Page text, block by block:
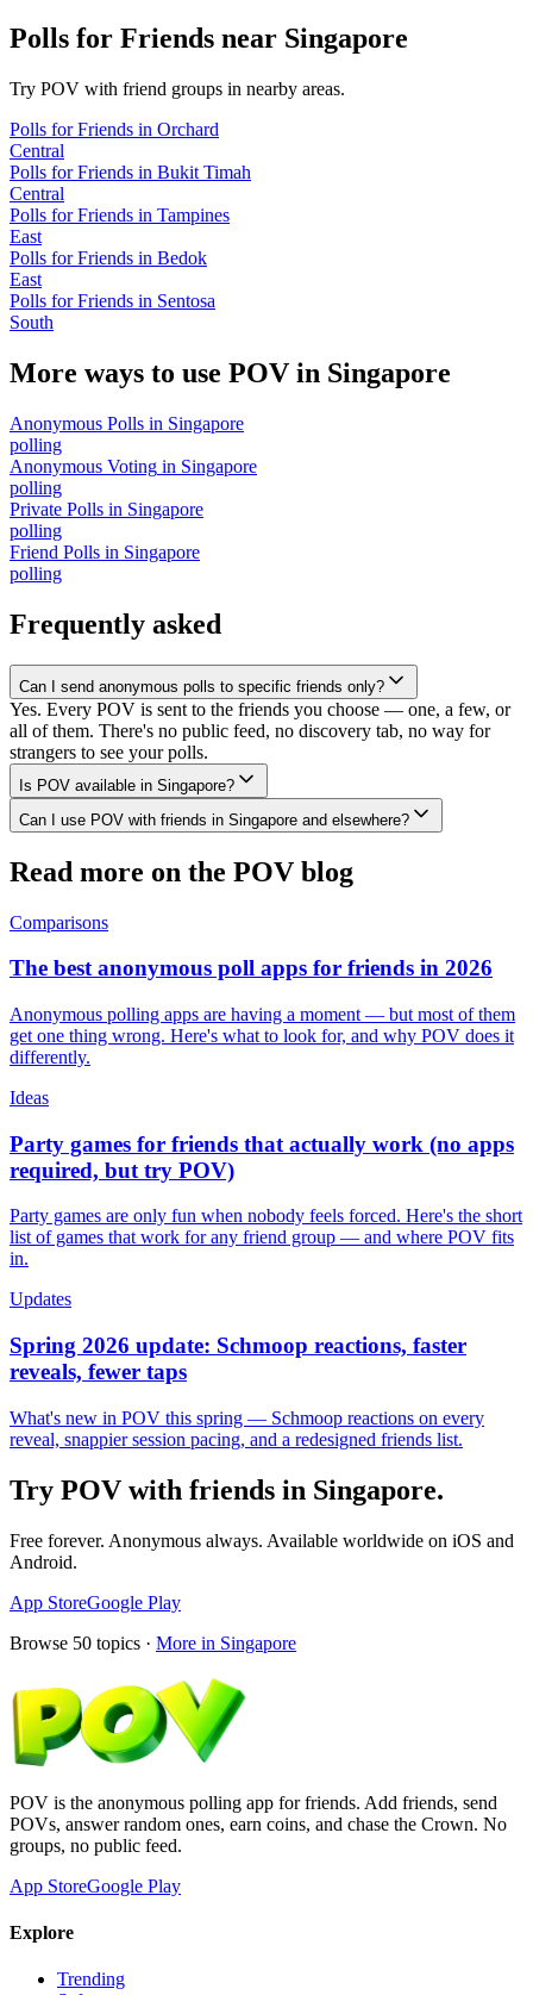
Polls for Friends near Singapore
Try POV with friend groups in nearby areas.
Polls for Friends in Orchard
Central
Polls for Friends in Bukit Timah
Central
Polls for Friends in Tampines
East
Polls for Friends in Bedok
East
Polls for Friends in Sentosa
South
More ways to use POV in Singapore
Anonymous Polls in Singapore
polling
Anonymous Voting in Singapore
polling
Private Polls in Singapore
polling
Friend Polls in Singapore
polling
Frequently asked
Can I send anonymous polls to specific friends only?
Yes. Every POV is sent to the friends you choose — one, a few, or
all of them. There's no public feed, no discovery tab, no way for
strangers to see your polls.
Is POV available in Singapore?
Can I use POV with friends in Singapore and elsewhere?
Read more on the POV blog
Comparisons
The best anonymous poll apps for friends in 2026
Anonymous polling apps are having a moment — but most of them
get one thing wrong. Here's what to look for, and why POV does it
differently.
Ideas
Party games for friends that actually work (no apps
required, but try POV)
Party games are only fun when nobody feels forced. Here's the short
list of games that work for any friend group — and where POV fits
in.
Updates
Spring 2026 update: Schmoop reactions, faster
reveals, fewer taps
What's new in POV this spring — Schmoop reactions on every
reveal, snappier session pacing, and a redesigned friends list.
Try POV with friends in Singapore.
Free forever. Anonymous always. Available worldwide on iOS and
Android.
App StoreGoogle Play
Browse 50 topics · More in Singapore
POV is the anonymous polling app for friends. Add friends, send
POVs, answer random ones, earn coins, and chase the Crown. No
groups, no public feed.
App StoreGoogle Play
Explore
Trending